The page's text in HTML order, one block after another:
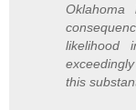
likelihood
this